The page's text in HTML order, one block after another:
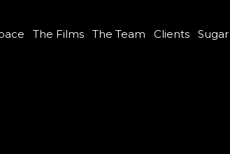
The Films The Team Clients